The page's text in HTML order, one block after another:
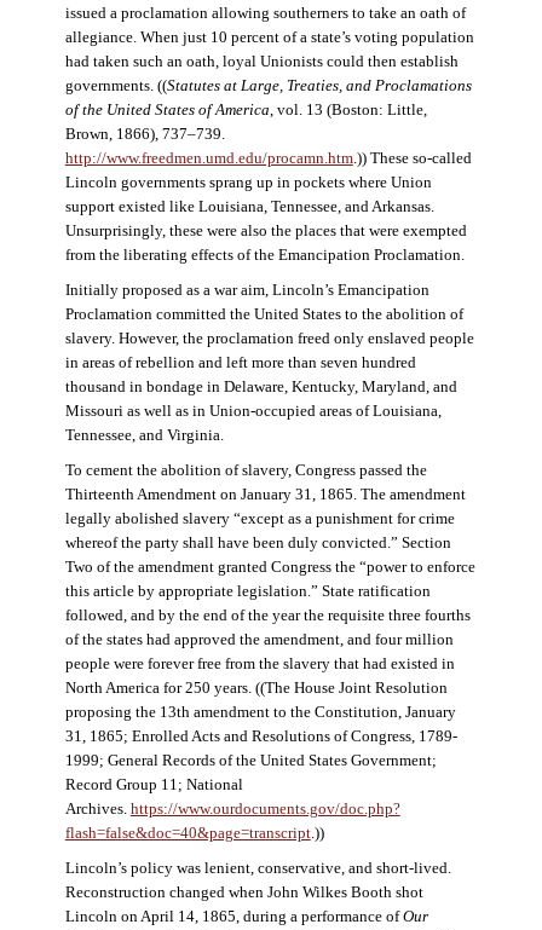
issued a proclamation allowing southerners to take an oath of
allegiance. When just 10 percent of a state’s voting population
had taken such an oath, loyal Unionists could then establish
governments. ((Statutes at Large, Treaties, and Proclamations
of the United States of America, vol. 13 (Boston: Little,
Brown, 1866), 737–739.
http://www.freedmen.umd.edu/procamn.htm.)) These so-called
Lincoln governments sprang up in pockets where Union
support existed like Louisiana, Tennessee, and Arkansas.
Unsurprisingly, these were also the places that were exempted
from the liberating effects of the Emancipation Proclamation.
Initially proposed as a war aim, Lincoln’s Emancipation
Proclamation committed the United States to the abolition of
slavery. However, the proclamation freed only enslaved people
in areas of rebellion and left more than seven hundred
thousand in bondage in Delaware, Kentucky, Maryland, and
Missouri as well as in Union-occupied areas of Louisiana,
Tennessee, and Virginia.
To cement the abolition of slavery, Congress passed the
Thirteenth Amendment on January 31, 1865. The amendment
legally abolished slavery “except as a punishment for crime
whereof the party shall have been duly convicted.” Section
Two of the amendment granted Congress the “power to enforce
this article by appropriate legislation.” State ratification
followed, and by the end of the year the requisite three fourths
of the states had approved the amendment, and four million
people were forever free from the slavery that had existed in
North America for 250 years. ((The House Joint Resolution
proposing the 13th amendment to the Constitution, January
31, 1865; Enrolled Acts and Resolutions of Congress, 1789-
1999; General Records of the United States Government;
Record Group 11; National
Archives. https://www.ourdocuments.gov/doc.php?
flash=false&doc=40&page=transcript.))
Lincoln’s policy was lenient, conservative, and short-lived.
Reconstruction changed when John Wilkes Booth shot
Lincoln on April 14, 1865, during a performance ofOur